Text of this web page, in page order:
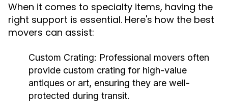
When it comes to specialty items, having the
right support is essential. Here's how the best
movers can assist:
Custom Crating: Professional movers often
provide custom crating for high-value
antiques or art, ensuring they are well-
protected during transit.